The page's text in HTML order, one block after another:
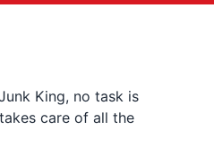
King, no task is
care of all the